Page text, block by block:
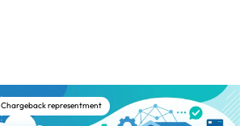
Chargeback representment